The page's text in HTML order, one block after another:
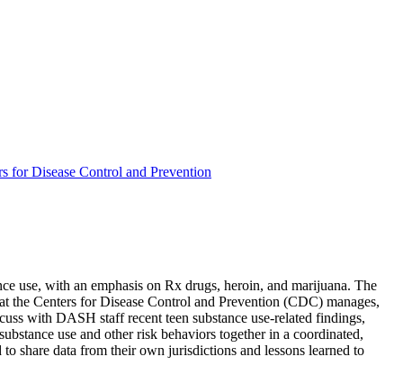
for Disease Control and Prevention
use, with an emphasis on Rx drugs, heroin, and marijuana. The
Centers for Disease Control and Prevention (CDC) manages,
with DASH staff recent teen substance use-related findings,
use and other risk behaviors together in a coordinated,
share data from their own jurisdictions and lessons learned to